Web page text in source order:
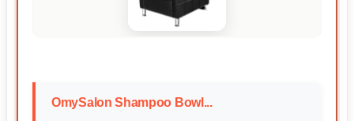
OmySalon Shampoo Bowl...